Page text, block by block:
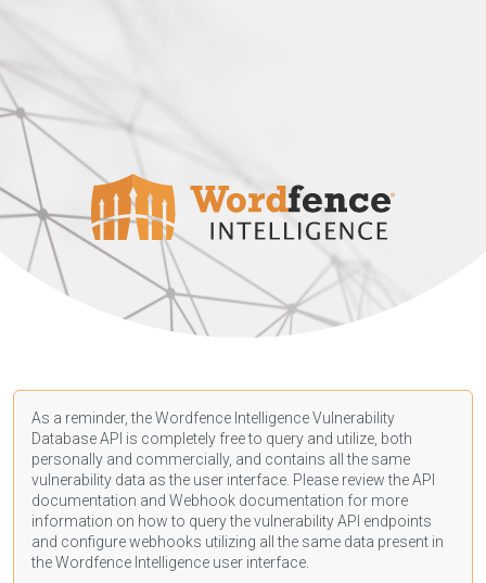
As a reminder, the Wordfence Intelligence Vulnerability
Database API is completely free to query and utilize, both
personally and commercially, and contains all the same
vulnerability data as the user interface. Please review the API
documentation and Webhook documentation for more
information on how to query the vulnerability API endpoints
and configure webhooks utilizing all the same data present in
the Wordfence Intelligence user interface.